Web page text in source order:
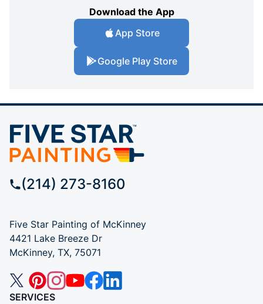
Download the App
App Store
Google Play Store
(214) 273-8160
Five Star Painting of McKinney
4421 Lake Breeze Dr
McKinney, TX, 75071
SERVICES